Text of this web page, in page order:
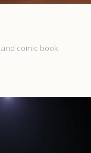
comic book